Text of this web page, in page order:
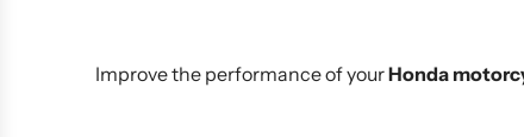
Improve the performance of yourHonda